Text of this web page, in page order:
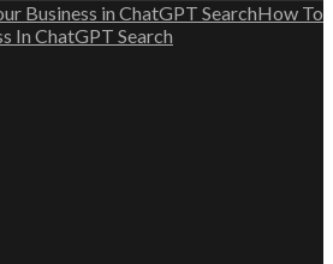
How To
In ChatGPT Search